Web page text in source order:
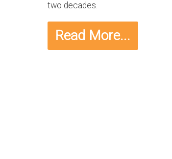
two decades.
Read More...